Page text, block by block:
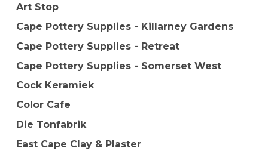
Art Stop
Cape Pottery Supplies - Killarney Gardens
Cape Pottery Supplies - Retreat
Cape Pottery Supplies - Somerset West
Cock Keramiek
Color Cafe
Die Tonfabrik
East Cape Clay & Plaster